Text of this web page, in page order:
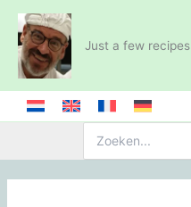
Skip
content
Just a few recipes
for: